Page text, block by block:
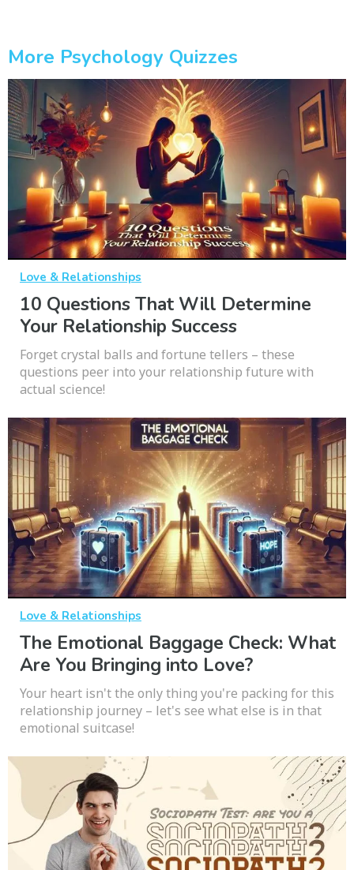
More Psychology Quizzes
Love & Relationships
10 Questions That Will Determine
Your Relationship Success
Forget crystal balls and fortune tellers – these
questions peer into your relationship future with
actual science!
Love & Relationships
The Emotional Baggage Check: What
Are You Bringing into Love?
Your heart isn't the only thing you're packing for this
relationship journey – let's see what else is in that
emotional suitcase!